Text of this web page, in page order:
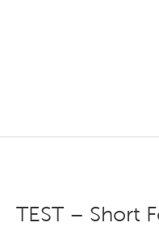
TEST – Short